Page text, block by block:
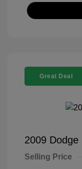
Great Deal
2009 Dodge
Selling Price